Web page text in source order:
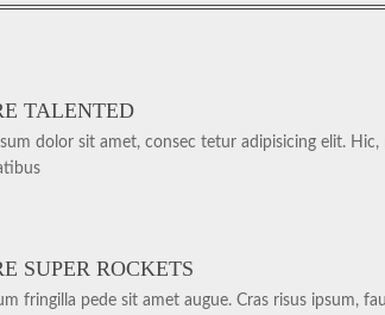
TALENTED
dolor sit amet, consec tetur adipisicing elit. Hic,
SUPER ROCKETS
fringilla pede sit amet augue. Cras risus ipsum,